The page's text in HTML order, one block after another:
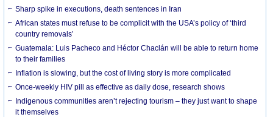
Sharp spike in executions, death sentences in Iran
African states must refuse to be complicit with the USA’s policy of ‘third
country removals’
Guatemala: Luis Pacheco and Héctor Chaclán will be able to return home
to their families
Inflation is slowing, but the cost of living story is more complicated
Once-weekly HIV pill as effective as daily dose, research shows
Indigenous communities aren’t rejecting tourism – they just want to shape
it themselves